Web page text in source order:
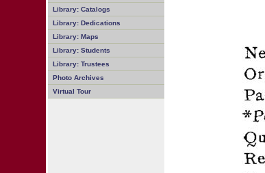
Library: Catalogs
Library: Dedications
Library: Maps
Library: Students
Library: Trustees
Photo Archives
Virtual Tour